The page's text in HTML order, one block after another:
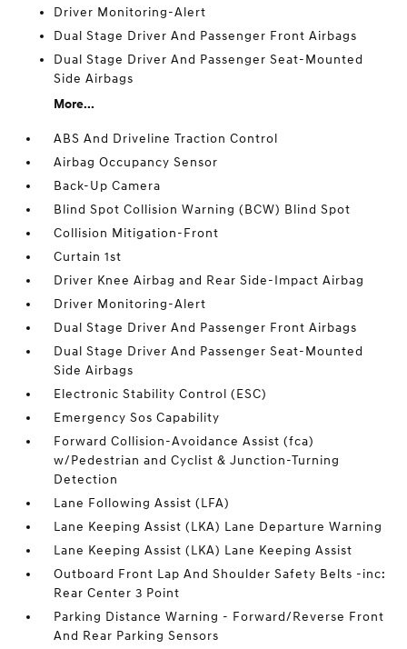
Driver Monitoring-Alert
Dual Stage Driver And Passenger Front Airbags
Dual Stage Driver And Passenger Seat-Mounted
Side Airbags
More...
ABS And Driveline Traction Control
Airbag Occupancy Sensor
Back-Up Camera
Blind Spot Collision Warning (BCW) Blind Spot
Collision Mitigation-Front
Curtain 1st
Driver Knee Airbag and Rear Side-Impact Airbag
Driver Monitoring-Alert
Dual Stage Driver And Passenger Front Airbags
Dual Stage Driver And Passenger Seat-Mounted
Side Airbags
Electronic Stability Control (ESC)
Emergency Sos Capability
Forward Collision-Avoidance Assist (fca)
w/Pedestrian and Cyclist & Junction-Turning
Detection
Lane Following Assist (LFA)
Lane Keeping Assist (LKA) Lane Departure Warning
Lane Keeping Assist (LKA) Lane Keeping Assist
Outboard Front Lap And Shoulder Safety Belts -inc:
Rear Center 3 Point
Parking Distance Warning - Forward/Reverse Front
And Rear Parking Sensors